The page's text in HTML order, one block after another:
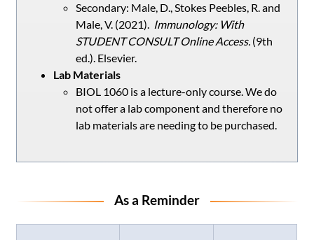
Secondary: Male, D., Stokes Peebles, R. and
Male, V. (2021). Immunology: With
STUDENT CONSULT Online Access. (9th
ed.). Elsevier.
Lab Materials
BIOL 1060 is a lecture-only course. We do
not offer a lab component and therefore no
lab materials are needing to be purchased.
As a Reminder